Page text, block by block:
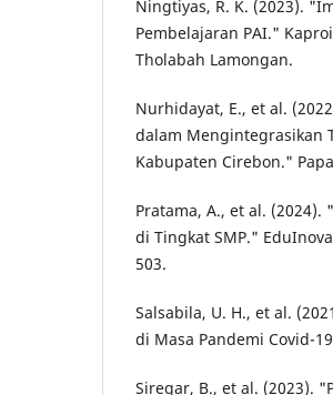
Ningtiyas, R. K. (2023).
Pembelajaran PAI."
Tholabah Lamongan.
Nurhidayat, E., et al.
dalam Mengintegrasikan
Kabupaten Cirebon."
Pratama, A., et al.
di Tingkat SMP."
503.
Salsabila, U. H., et al.
di Masa Pandemi Covid-
Siregar, B., et al. (2023).